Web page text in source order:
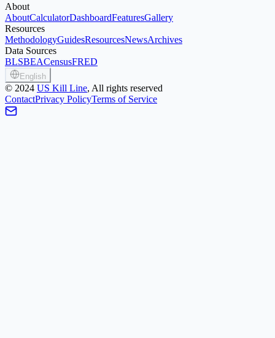
About
AboutCalculatorDashboardFeaturesGallery
Resources
MethodologyGuidesResourcesNewsArchives
Data Sources
BLSBEACensusFRED
English
© 2024 US Kill Line, All rights reserved
ContactPrivacy PolicyTerms of Service